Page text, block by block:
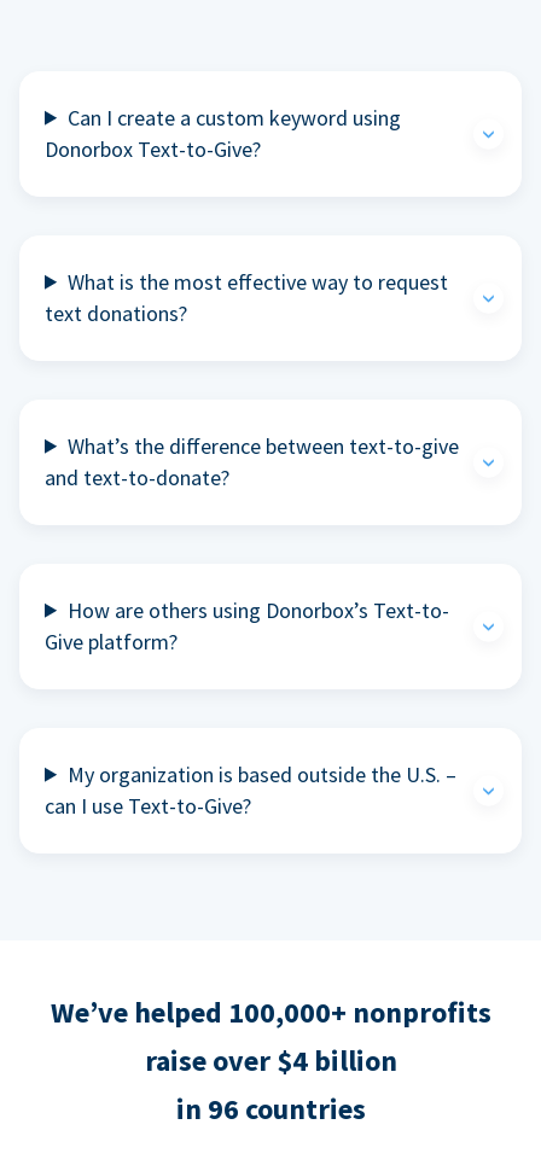
Can I create a custom keyword using
Donorbox Text-to-Give?
What is the most effective way to request
text donations?
What’s the difference between text-to-give
and text-to-donate?
How are others using Donorbox’s Text-to-
Give platform?
My organization is based outside the U.S. –
can I use Text-to-Give?
We’ve helped 100,000+ nonprofits
raise over $4 billion
in 96 countries